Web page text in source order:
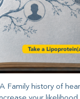
A Family history of